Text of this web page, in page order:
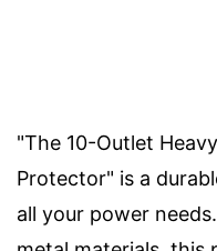
"The 10-Outlet
Protector" is a
all your power